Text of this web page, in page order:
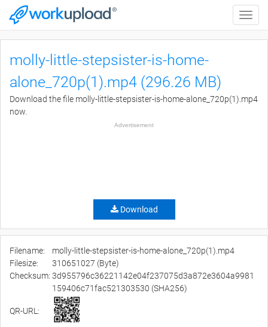
Toggle
molly-little-stepsister-is-home-
alone_720p(1).mp4 (296.26 MB)
Download the file molly-little-stepsister-is-home-alone_720p(1).mp4
now.
Advertisement
Download
Filename:
molly-little-stepsister-is-home-alone_720p(1).mp4
Filesize:
310651027 (Byte)
Checksum: 3d955796c36221142e04f237075d3a872e3604a9981
159406c71fac521303530 (SHA256)
QR-URL: